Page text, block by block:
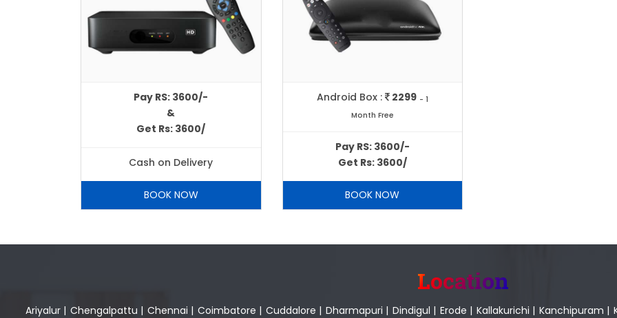
Pay RS: 3600/-
&
Get Rs: 3600/
Cash on Delivery
BOOK NOW
Android Box : 2299 - 1
Month Free
Pay RS: 3600/-
Get Rs: 3600/
BOOK NOW
Location
Ariyalur| Chengalpattu | Chennai | Coimbatore | Cuddalore | Dharmapuri | Dindigul | Erode | Kallakurichi | Kanchipuram |